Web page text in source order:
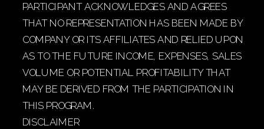
PARTICIPANT ACKNOWLEDGES AND AGREES
THAT NO REPRESENTATION HAS BEEN MADE BY
COMPANY OR ITS AFFILIATES AND RELIED UPON
AS TO THE FUTURE INCOME, EXPENSES, SALES
VOLUME OR POTENTIAL PROFITABILITY THAT
MAY BE DERIVED FROM THE PARTICIPATION IN
THIS PROGRAM.
DISCLAIMER